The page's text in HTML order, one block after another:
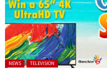
Posted in:
NEWS TELEVISION